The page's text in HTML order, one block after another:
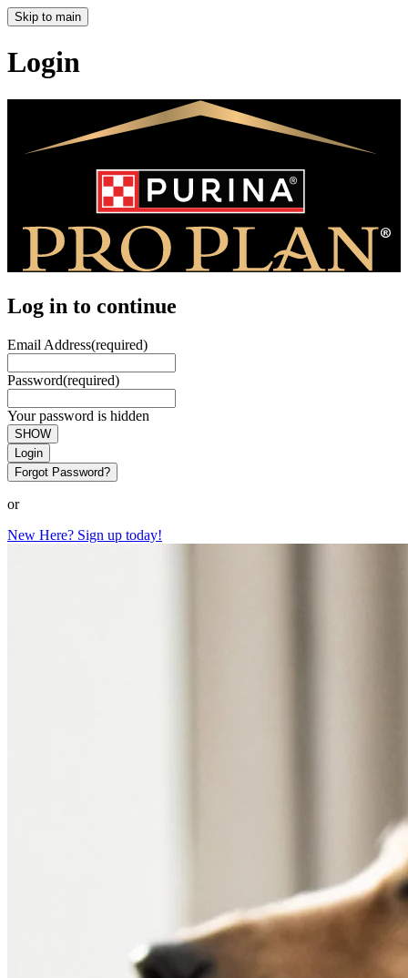
Skip to main
Login
Log in to continue
Email Address(required)
Password(required)
Your password is hidden
SHOW
Login
Forgot Password?
or
New Here? Sign up today!